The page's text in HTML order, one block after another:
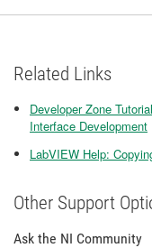
Related Links
Developer Zone
Interface Development
LabVIEW Help:
Other Support
Ask the NI Community